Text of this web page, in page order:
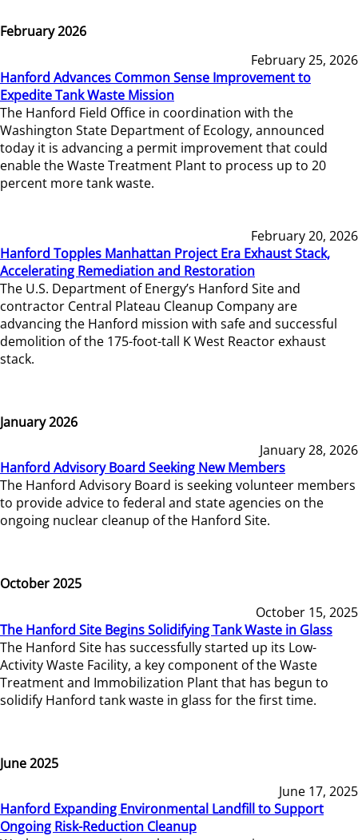
February 2026
February 25, 2026
Hanford Advances Common Sense Improvement to
Expedite Tank Waste Mission
The Hanford Field Office in coordination with the
Washington State Department of Ecology, announced
today it is advancing a permit improvement that could
enable the Waste Treatment Plant to process up to 20
percent more tank waste.
February 20, 2026
Hanford Topples Manhattan Project Era Exhaust Stack,
Accelerating Remediation and Restoration
The U.S. Department of Energy’s Hanford Site and
contractor Central Plateau Cleanup Company are
advancing the Hanford mission with safe and successful
demolition of the 175-foot-tall K West Reactor exhaust
stack.
January 2026
January 28, 2026
Hanford Advisory Board Seeking New Members
The Hanford Advisory Board is seeking volunteer members
to provide advice to federal and state agencies on the
ongoing nuclear cleanup of the Hanford Site.
October 2025
October 15, 2025
The Hanford Site Begins Solidifying Tank Waste in Glass
The Hanford Site has successfully started up its Low-
Activity Waste Facility, a key component of the Waste
Treatment and Immobilization Plant that has begun to
solidify Hanford tank waste in glass for the first time.
June 2025
June 17, 2025
Hanford Expanding Environmental Landfill to Support
Ongoing Risk-Reduction Cleanup